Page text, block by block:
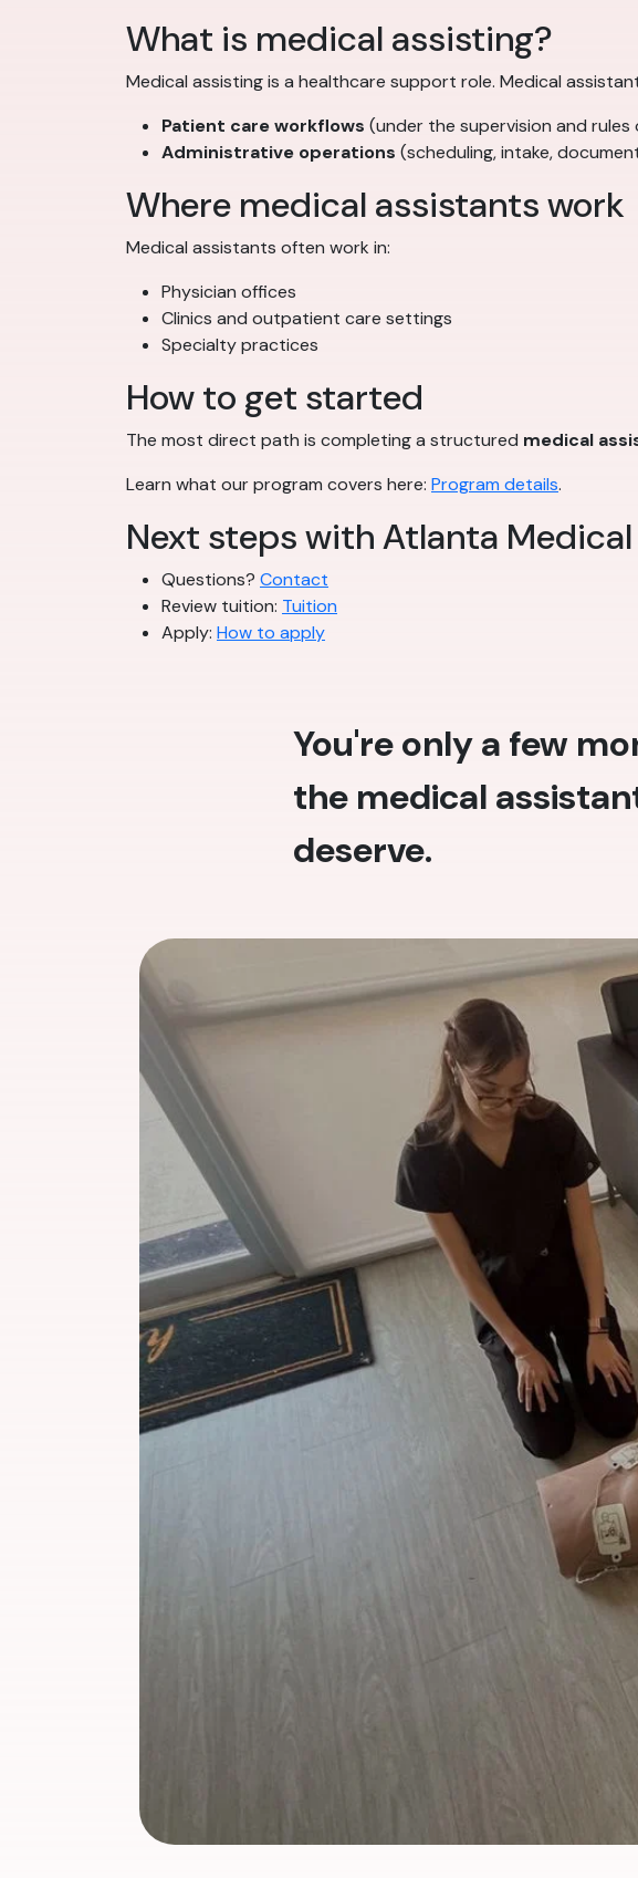
What is medical assisting?
Medical assisting is a healthcare support role. Medical
Patient care workflows (under the supervision and
Administrative operations (scheduling, intake,
Where medical assistants work
Medical assistants often work in:
Physician offices
Clinics and outpatient care settings
Specialty practices
How to get started
The most direct path is completing a structured medical
Learn what our program covers here: Program details.
Next steps with Atlanta
Questions? Contact
Review tuition: Tuition
Apply: How to apply
You're only a few
the medical
deserve.